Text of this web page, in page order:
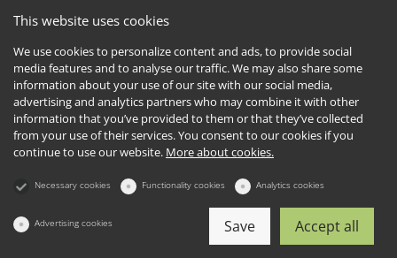
This website uses cookies
We use cookies to personalize content and ads, to provide social
media features and to analyse our traffic. We may also share some
information about your use of our site with our social media,
advertising and analytics partners who may combine it with other
information that you’ve provided to them or that they’ve collected
from your use of their services. You consent to our cookies if you
continue to use our website. More about cookies.
Necessary cookies Functionality cookies Analytics cookies
Advertising cookies Accept all
Save